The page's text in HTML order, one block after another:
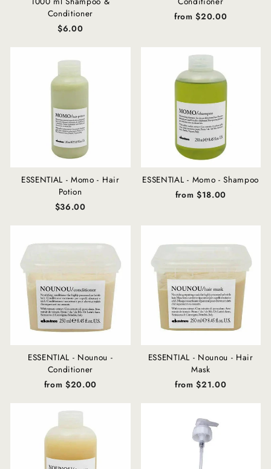
Conditioner
$6.00
from $20.00
ESSENTIAL - Momo - Hair
Potion
$36.00
ESSENTIAL - Momo - Shampoo
from $18.00
ESSENTIAL - Nounou -
Conditioner
from $20.00
ESSENTIAL - Nounou - Hair
Mask
from $21.00